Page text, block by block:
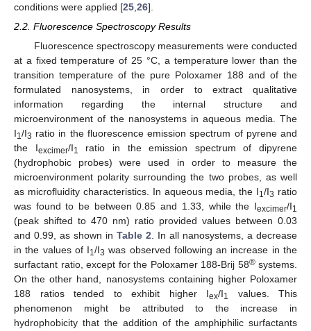
conditions were applied [25 26].
2.2. Fluorescence Spectroscopy Results
Fluorescence spectroscopy measurements were conducted
at a fixed temperature of 25 °C, a temperature lower than the
transition temperature of the pure Poloxamer 188 and of the
formulated nanosystems, in order to extract qualitative
information regarding the internal structure and
microenvironment of the nanosystems in aqueous media. The
I1/I3 ratio in the fluorescence emission spectrum of pyrene and
the Iexcimer/I1
ratio in the emission spectrum of dipyrene
(hydrophobic probes) were used in order to measure the
microenvironment polarity surrounding the two probes, as well
as microfluidity characteristics. In aqueous media, the I1/I3 ratio
was found to be between 0.85 and 1.33, while the Iexcimer/I1
(peak shifted to 470 nm) ratio provided values between 0.03
and 0.99, as shown in Table 2 . In all nanosystems, a decrease
in the values of I1/I3 was observed following an increase in the
surfactant ratio, except for the Poloxamer 188-Brij 58®systems.
On the other hand, nanosystems containing higher Poloxamer
188 ratios tended to exhibit higher Iex/I1
values. This
phenomenon might be attributed to the increase in
hydrophobicity that the addition of the amphiphilic surfactants